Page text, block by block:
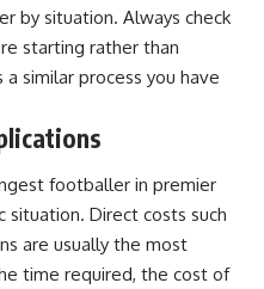
by situation. Always check
starting rather than
similar process you have
footballer in premier
situation. Direct costs such
are usually the most
time required, the cost of